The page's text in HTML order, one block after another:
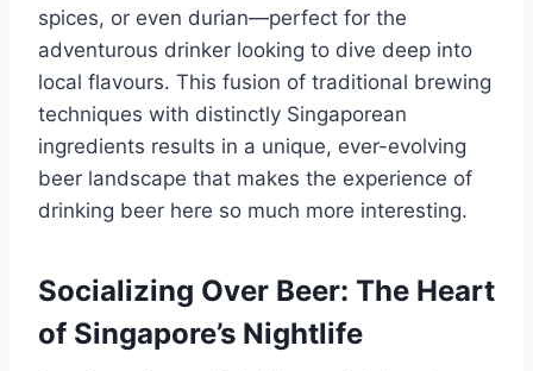
spices, or even durian—perfect for the
adventurous drinker looking to dive deep into
local flavours. This fusion of traditional brewing
techniques with distinctly Singaporean
ingredients results in a unique, ever-evolving
beer landscape that makes the experience of
drinking beer here so much more interesting.
Socializing Over Beer: The Heart
of Singapore’s Nightlife